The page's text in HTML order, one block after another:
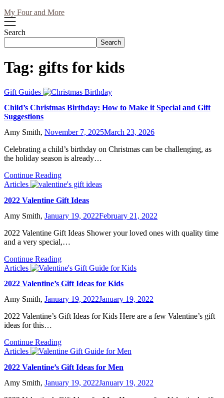
My Four and More
Search
Search
Tag: gifts for kids
Gift Guides
Child’s Christmas Birthday: How to Make it Special and Gift
Suggestions
Amy Smith, November 7, 2025March 23, 2026
Celebrating a child’s birthday on Christmas can be challenging, as
the holiday season is already…
Continue Reading
Articles
2022 Valentine Gift Ideas
Amy Smith, January 19, 2022February 21, 2022
2022 Valentine Gift Ideas Shower your loved ones with quality time
and a very special,…
Continue Reading
Articles
2022 Valentine’s Gift Ideas for Kids
Amy Smith, January 19, 2022January 19, 2022
2022 Valentine’s Gift Ideas for Kids Here are a few Valentine’s gift
ideas for this…
Continue Reading
Articles
2022 Valentine’s Gift Ideas for Men
Amy Smith, January 19, 2022January 19, 2022